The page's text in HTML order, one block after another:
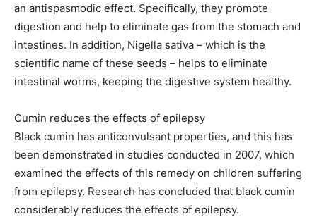
an antispasmodic effect. Specifically, they promote
digestion and help to eliminate gas from the stomach and
intestines. In addition, Nigella sativa – which is the
scientific name of these seeds – helps to eliminate
intestinal worms, keeping the digestive system healthy.
Cumin reduces the effects of epilepsy
Black cumin has anticonvulsant properties, and this has
been demonstrated in studies conducted in 2007, which
examined the effects of this remedy on children suffering
from epilepsy. Research has concluded that black cumin
considerably reduces the effects of epilepsy.